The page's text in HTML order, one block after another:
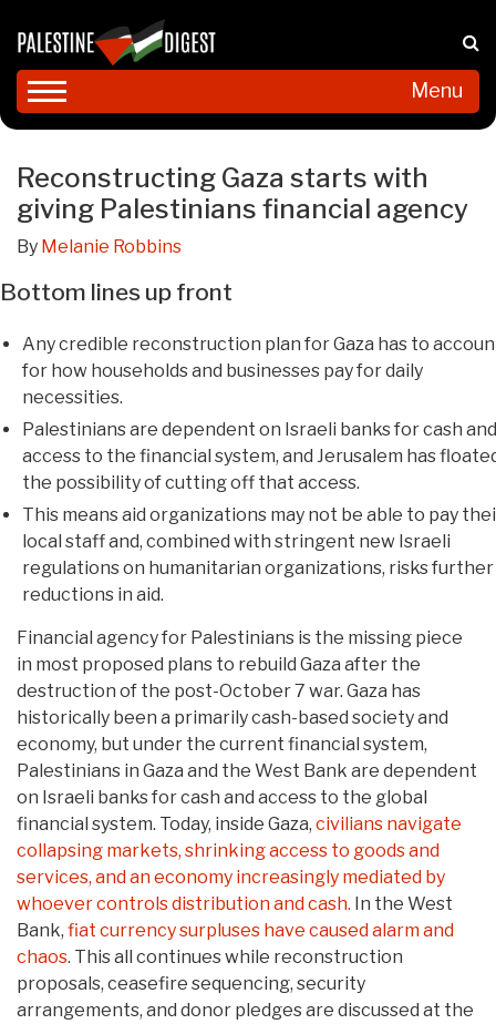
Menu
Reconstructing Gaza starts with
giving Palestinians financial agency
By Melanie Robbins
Bottom lines up front
Any credible reconstruction plan for Gaza has to
for how households and businesses pay for daily
necessities.
Palestinians are dependent on Israeli banks for cash and
access to the financial system, and Jerusalem has
the possibility of cutting off that access.
This means aid organizations may not be able to pay
local staff and, combined with stringent new Israeli
regulations on humanitarian organizations, risks further
reductions in aid.
Financial agency for Palestinians is the missing piece
in most proposed plans to rebuild Gaza after the
destruction of the post-October 7 war. Gaza has
historically been a primarily cash-based society and
economy, but under the current financial system,
Palestinians in Gaza and the West Bank are dependent
on Israeli banks for cash and access to the global
financial system. Today, inside Gaza, civilians navigate
collapsing markets, shrinking access to goods and
services, and an economy increasingly mediated by
whoever controls distribution and cash. In the West
Bank, fiat currency surpluses have caused alarm and
chaos. This all continues while reconstruction
proposals, ceasefire sequencing, security
arrangements, and donor pledges are discussed at the